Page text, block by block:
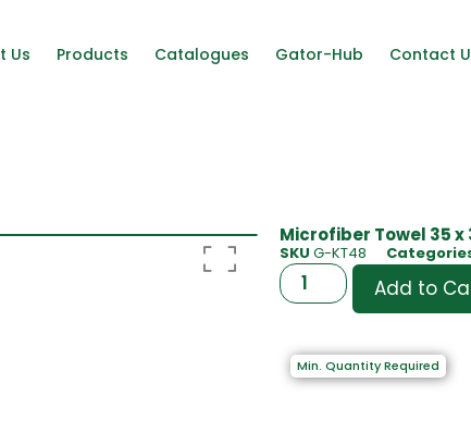
Us Products Catalogues Gator-Hub Contact
Microfiber Towel 35 x
SKU G-KT48
Add to
Min. Quantity Required